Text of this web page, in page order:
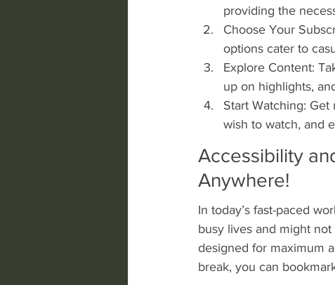
providing the
Choose Your
options cater to
Explore Content:
up on highlights,
Start Watching:
wish to watch, and
Accessibility
Anywhere!
In today’s fast-paced
busy lives and might
designed for maximum
break, you can